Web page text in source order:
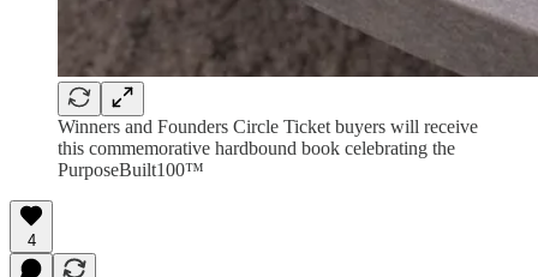
Winners and Founders Circle Ticket buyers will receive
this commemorative hardbound book celebrating the
PurposeBuilt100™
4